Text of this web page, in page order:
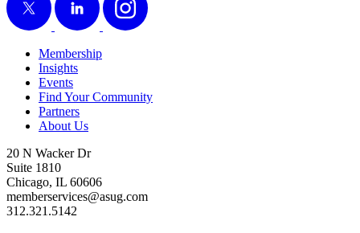
Membership
Insights
Events
Find Your Community
Partners
About Us
20 N Wacker Dr
Suite 1810
Chicago, IL 60606
memberservices@asug.com
312.321.5142